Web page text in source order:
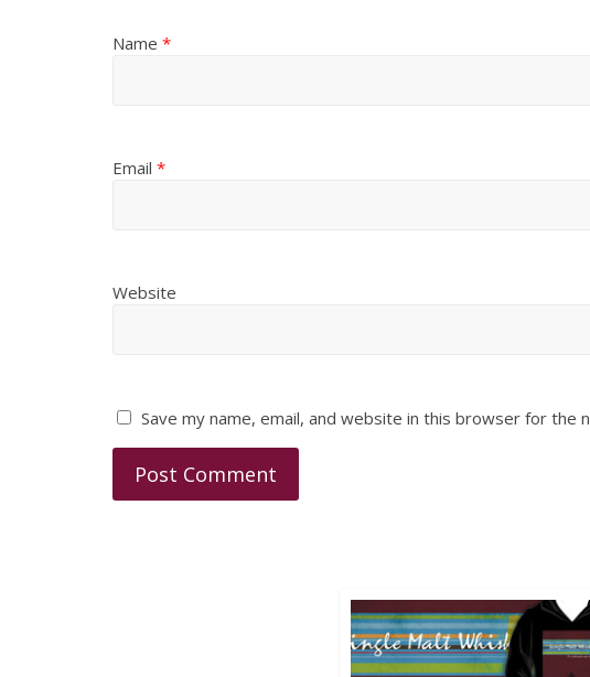
Name *
Email *
Website
Save my name, email, and website in this browser for the